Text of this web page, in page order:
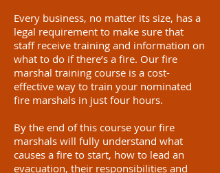
Every business, no matter its size, has a
legal requirement to make sure that
staff receive training and information on
what to do if there’s a fire. Our fire
marshal training course is a cost-
effective way to train your nominated
fire marshals in just four hours.
By the end of this course your fire
marshals will fully understand what
causes a fire to start, how to lead an
evacuation, their responsibilities and